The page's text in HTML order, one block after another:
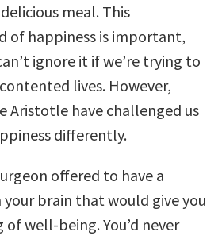
meal. This
of happiness is important,
ignore it if we’re trying to
lives. However,
Aristotle have challenged us
differently.
offered to have a
brain that would give you
well-being. You’d never